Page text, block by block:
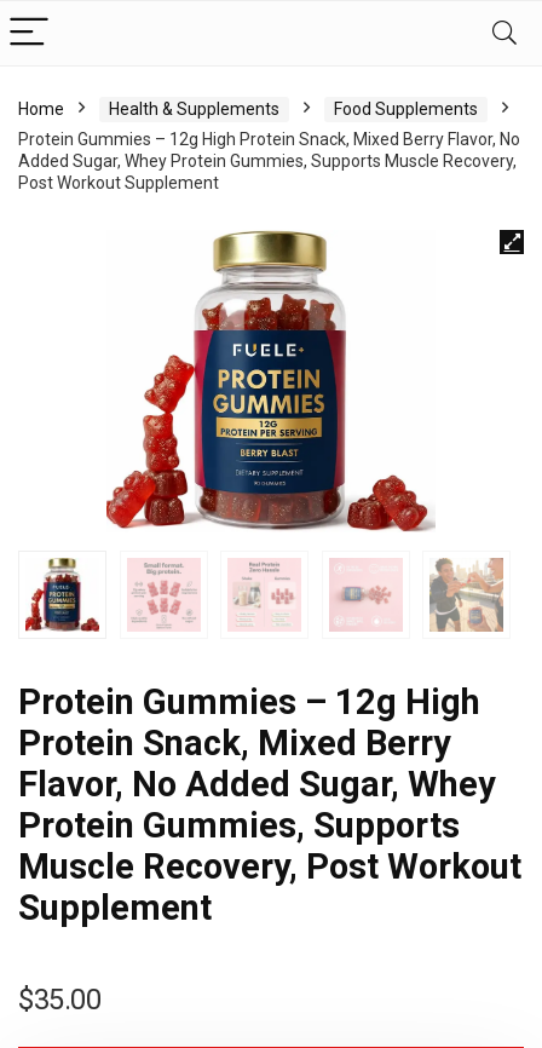
Home Health & Supplements
Food Supplements
Protein Gummies – 12g High Protein Snack, Mixed Berry Flavor, No
Added Sugar, Whey Protein Gummies, Supports Muscle Recovery,
Post Workout Supplement
Protein Gummies – 12g High
Protein Snack, Mixed Berry
Flavor, No Added Sugar, Whey
Protein Gummies, Supports
Muscle Recovery, Post Workout
Supplement
$35.00